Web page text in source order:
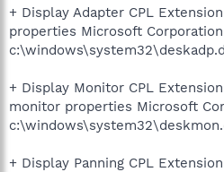
+ Display Adapter CPL
properties Microsoft Corporation
+ Display Monitor CPL
monitor properties Microsoft
+ Display Panning CPL